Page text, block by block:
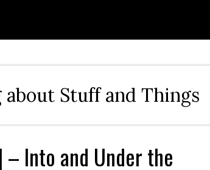
about Stuff and Things
Into and Under the